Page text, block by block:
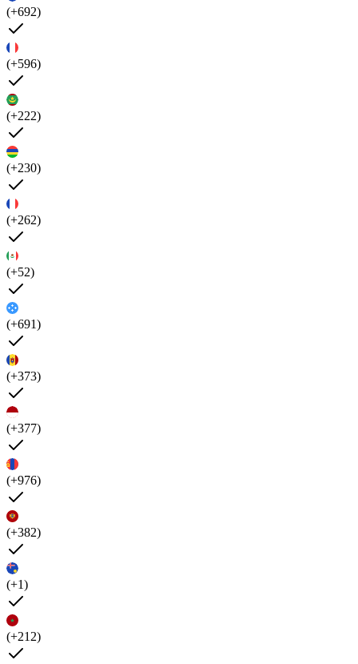
(+692)
(+596)
(+222)
(+230)
(+262)
(+52)
(+691)
(+373)
(+377)
(+976)
(+382)
(+1)
(+212)